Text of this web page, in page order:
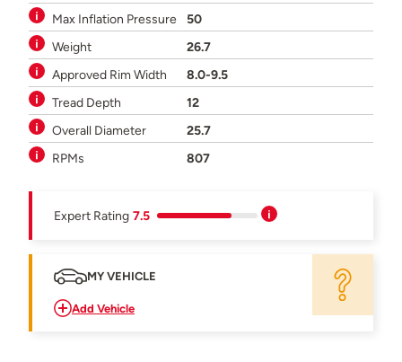
Max Inflation Pressure
50
Weight
26.7
Approved Rim Width
8.0-9.5
Tread Depth
12
Overall Diameter
25.7
RPMs
807
Expert Rating 7.5
MY VEHICLE
Add Vehicle